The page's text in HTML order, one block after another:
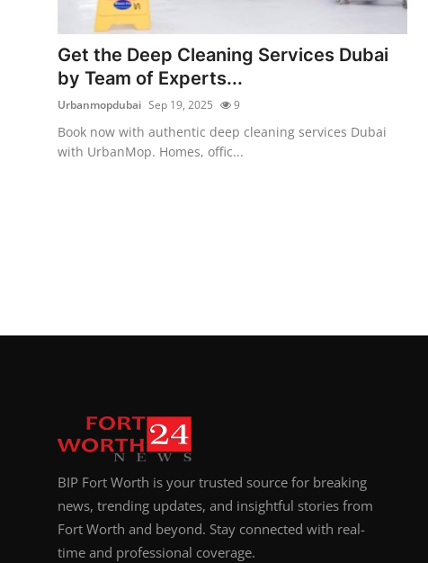
Get the Deep Cleaning Services Dubai
by Team of Experts...
Urbanmopdubai Sep 19, 2025 9
Book now with authentic deep cleaning services Dubai
with UrbanMop. Homes, offic...
BIP Fort Worth is your trusted source for breaking
news, trending updates, and insightful stories from
Fort Worth and beyond. Stay connected with real-
time and professional coverage.